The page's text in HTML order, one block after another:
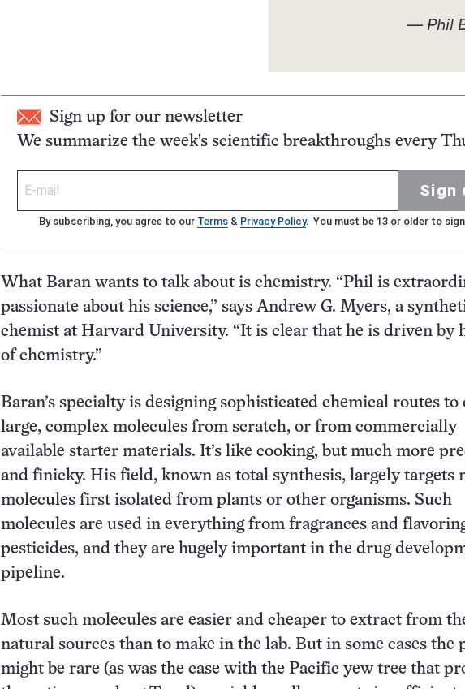
— Phil
Sign up for our newsletter
We summarize the week's scientific breakthroughs every
Sign
By subscribing, you agree to our Terms & Privacy Policy. You must be 13 or older to
What Baran wants to talk about is chemistry. “Phil is
passionate about his science,” says Andrew G. Myers, a
chemist at Harvard University. “It is clear that he is driven by
of chemistry.”
Baran’s specialty is designing sophisticated chemical routes to
large, complex molecules from scratch, or from commercially
available starter materials. It’s like cooking, but much more
and finicky. His field, known as total synthesis, largely targets
molecules first isolated from plants or other organisms. Such
molecules are used in everything from fragrances and
pesticides, and they are hugely important in the drug
pipeline.
Most such molecules are easier and cheaper to extract from
natural sources than to make in the lab. But in some cases the
might be rare (as was the case with the Pacific yew tree that